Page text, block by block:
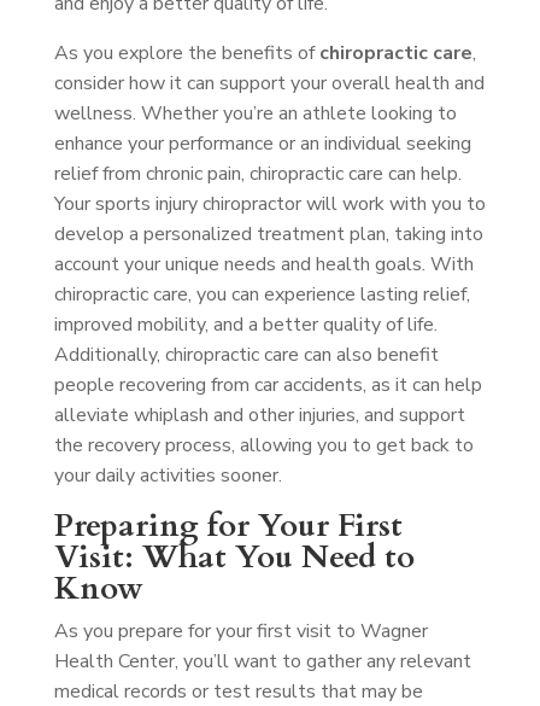
As you explore the benefits ofchiropractic care,
consider how it can support your overall health and
wellness. Whether you’re an athlete looking to
enhance your performance or an individual seeking
relief from chronic pain, chiropractic care can help.
Your sports injury chiropractor will work with you to
develop a personalized treatment plan, taking into
account your unique needs and health goals. With
chiropractic care, you can experience lasting relief,
improved mobility, and a better quality of life.
Additionally, chiropractic care can also benefit
people recovering from car accidents, as it can help
alleviate whiplash and other injuries, and support
the recovery process, allowing you to get back to
your daily activities sooner.
Preparing for Your First
Visit: What You Need to
Know
As you prepare for your first visit to Wagner
Health Center, you’ll want to gather any relevant
medical records or test results that may be